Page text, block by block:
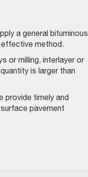
a general bituminous
method.
or milling, interlayer or
is larger than
provide timely and
pavement